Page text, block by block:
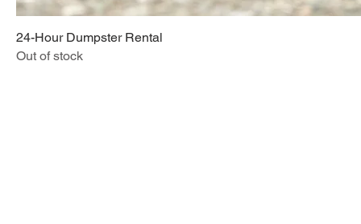
24-Hour Dumpster Rental
Out of stock